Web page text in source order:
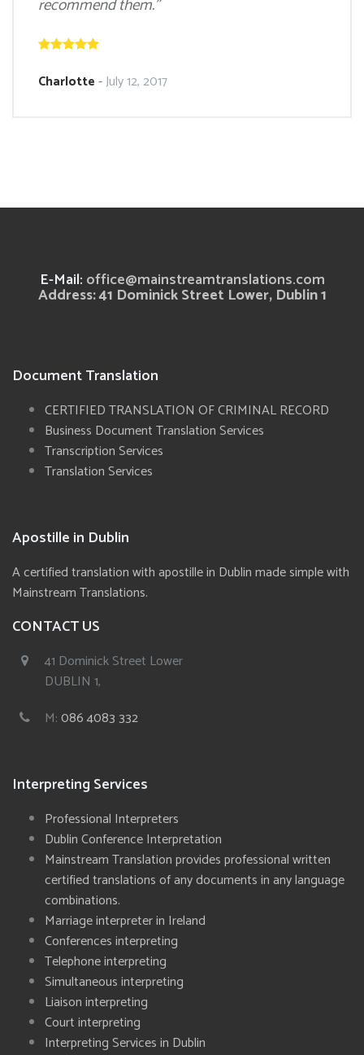
recommend them.”
Charlotte-July 12, 2017
E-Mail: office@mainstreamtranslations.com
Address: 41 Dominick Street Lower, Dublin 1
Document Translation
CERTIFIED TRANSLATION OF CRIMINAL RECORD
Business Document Translation Services
Transcription Services
Translation Services
Apostille in Dublin
A certified translation with apostille in Dublin made simple with
Mainstream Translations.
CONTACT US
41 Dominick Street Lower
DUBLIN 1,
M:086 4083 332
Interpreting Services
Professional Interpreters
Dublin Conference Interpretation
Mainstream Translation provides professional written
certified translations of any documents in any language
combinations.
Marriage interpreter in Ireland
Conferences interpreting
Telephone interpreting
Simultaneous interpreting
Liaison interpreting
Court interpreting
Interpreting Services in Dublin